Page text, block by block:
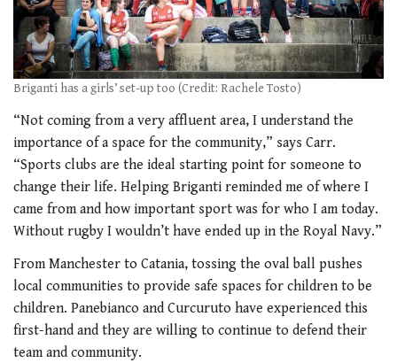
Briganti has a girls’ set-up too (Credit: Rachele Tosto)
“Not coming from a very affluent area, I understand the
importance of a space for the community,” says Carr.
“Sports clubs are the ideal starting point for someone to
change their life. Helping Briganti reminded me of where I
came from and how important sport was for who I am today.
Without rugby I wouldn’t have ended up in the Royal Navy.”
From Manchester to Catania, tossing the oval ball pushes
local communities to provide safe spaces for children to be
children. Panebianco and Curcuruto have experienced this
first-hand and they are willing to continue to defend their
team and community.